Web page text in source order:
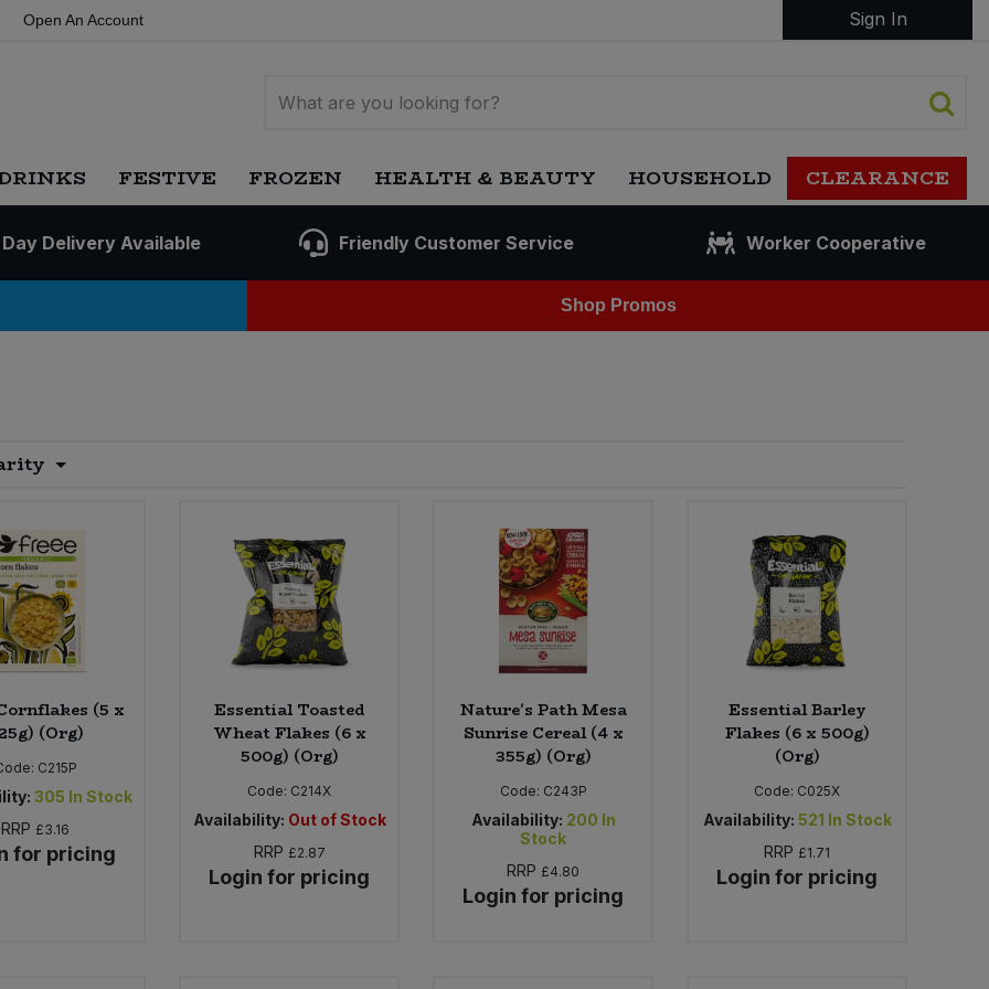
Open An Account Sign In
FESTIVE FROZEN HEALTH & BEAUTY HOUSEHOLD CLEARANCE
Delivery Available Friendly Customer Service Worker Cooperative
Shop Promos
(5 x
(Org)
C215P
305 In Stock
RRP £3.16
for pricing
Essential Toasted
Wheat Flakes (6 x
500g) (Org)
Code: C214X
Availability: Out of Stock
RRP £2.87
Login for pricing
Nature's Path Mesa
Sunrise Cereal (4 x
355g) (Org)
Code: C243P
Availability: 200 In
Stock
RRP £4.80
Login for pricing
Essential Barley
Flakes (6 x 500g)
(Org)
Code: C025X
Availability: 521 In Stock
RRP £1.71
Login for pricing